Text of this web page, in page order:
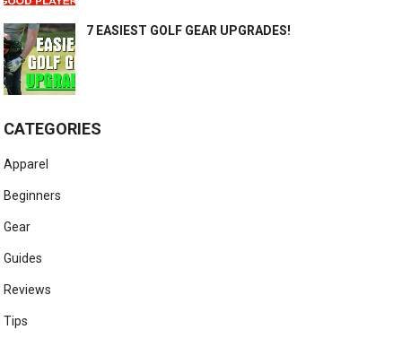
7 EASIEST GOLF GEAR UPGRADES!
CATEGORIES
Apparel
Beginners
Gear
Guides
Reviews
Tips